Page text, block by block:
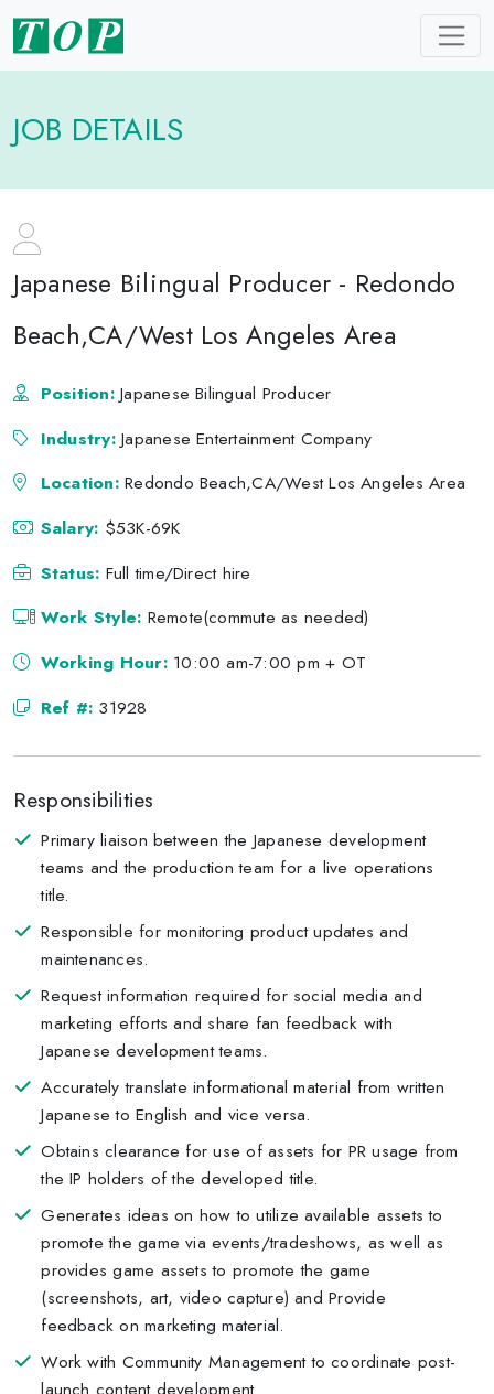
JOB DETAILS
Japanese Bilingual Producer - Redondo
Beach,CA/West Los Angeles Area
Position:Japanese Bilingual Producer
Industry:Japanese Entertainment Company
Location:Redondo Beach,CA/West Los Angeles Area
Salary: $53K-69K
Status: Full time/Direct hire
Work Style: Remote(commute as needed)
Working Hour: 10:00 am-7:00 pm + OT
Ref #: 31928
Responsibilities
Primary liaison between the Japanese development
teams and the production team for a live operations
title.
Responsible for monitoring product updates and
maintenances.
Request information required for social media and
marketing efforts and share fan feedback with
Japanese development teams.
Accurately translate informational material from written
Japanese to English and vice versa.
Obtains clearance for use of assets for PR usage from
the IP holders of the developed title.
Generates ideas on how to utilize available assets to
promote the game via events/tradeshows, as well as
provides game assets to promote the game
(screenshots, art, video capture) and Provide
feedback on marketing material.
Work with Community Management to coordinate post-
launch content development.